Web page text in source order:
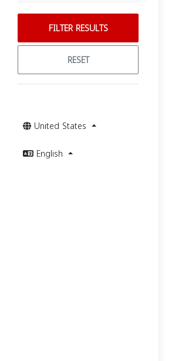
FILTER RESULTS
RESET
United States
English